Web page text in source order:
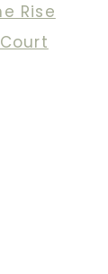
Rise